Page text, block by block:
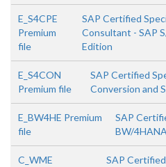
E_S4CPE
Premium
file
SAP Certified
Consultant - SAP
Edition
E_S4CON
Premium file
SAP Certified
Conversion and
E_BW4HE Premium
file
SAP
BW/
C_WME
SAP